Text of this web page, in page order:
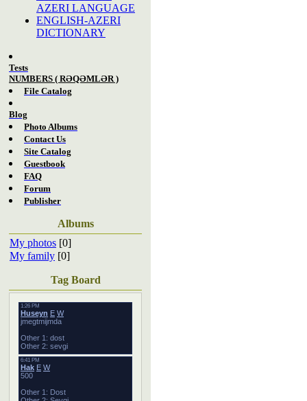
AZERI LANGUAGE
ENGLISH-AZERI
DICTIONARY
Tests
NUMBERS ( RƏQƏMLƏR )
File Catalog
Blog
Photo Albums
Contact Us
Site Catalog
Guestbook
FAQ
Forum
Publisher
Albums
My photos [0]
My family [0]
Tag Board